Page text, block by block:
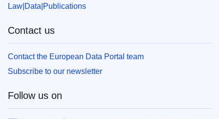
Law Data Publications
Contact us
Contact the European Data Portal team
Subscribe to our newsletter
Follow us on